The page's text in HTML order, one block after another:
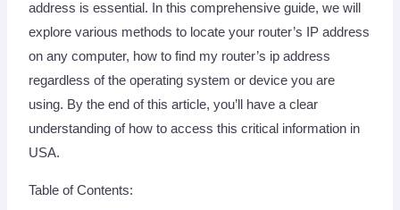
address is essential. In this comprehensive guide, we will
explore various methods to locate your router’s IP address
on any computer, how to find my router’s ip address
regardless of the operating system or device you are
using. By the end of this article, you’ll have a clear
understanding of how to access this critical information in
USA.
Table of Contents: